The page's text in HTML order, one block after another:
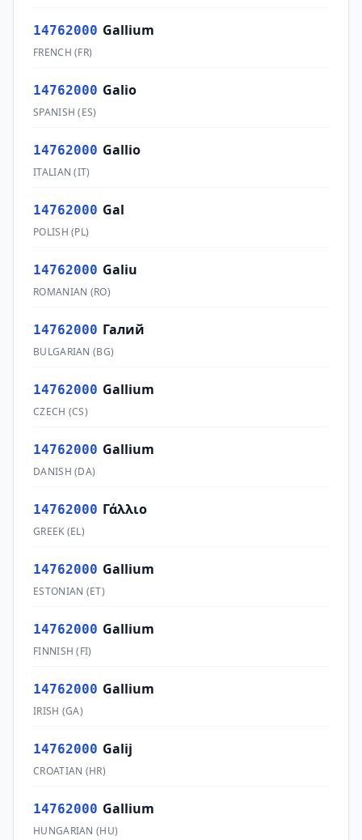
14762000 Gallium
FRENCH (FR)
14762000 Galio
SPANISH (ES)
14762000 Gallio
ITALIAN (IT)
14762000 Gal
POLISH (PL)
14762000 Galiu
ROMANIAN (RO)
14762000 Галий
BULGARIAN (BG)
14762000 Gallium
CZECH (CS)
14762000 Gallium
DANISH (DA)
14762000 Γάλλιο
GREEK (EL)
14762000 Gallium
ESTONIAN (ET)
14762000 Gallium
FINNISH (FI)
14762000 Gallium
IRISH (GA)
14762000 Galij
CROATIAN (HR)
14762000 Gallium
HUNGARIAN (HU)